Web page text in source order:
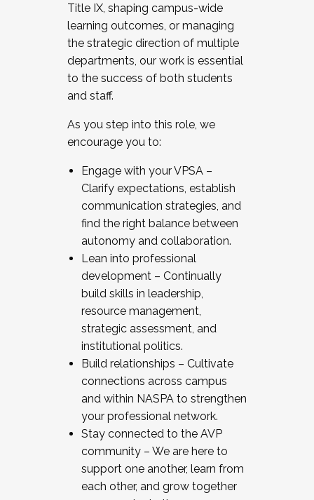
Title IX, shaping campus-wide
learning outcomes, or managing
the strategic direction of multiple
departments, our work is essential
to the success of both students
and staff.
As you step into this role, we
encourage you to:
Engage with your VPSA –
Clarify expectations, establish
communication strategies, and
find the right balance between
autonomy and collaboration.
Lean into professional
development – Continually
build skills in leadership,
resource management,
strategic assessment, and
institutional politics.
Build relationships – Cultivate
connections across campus
and within NASPA to strengthen
your professional network.
Stay connected to the AVP
community – We are here to
support one another, learn from
each other, and grow together